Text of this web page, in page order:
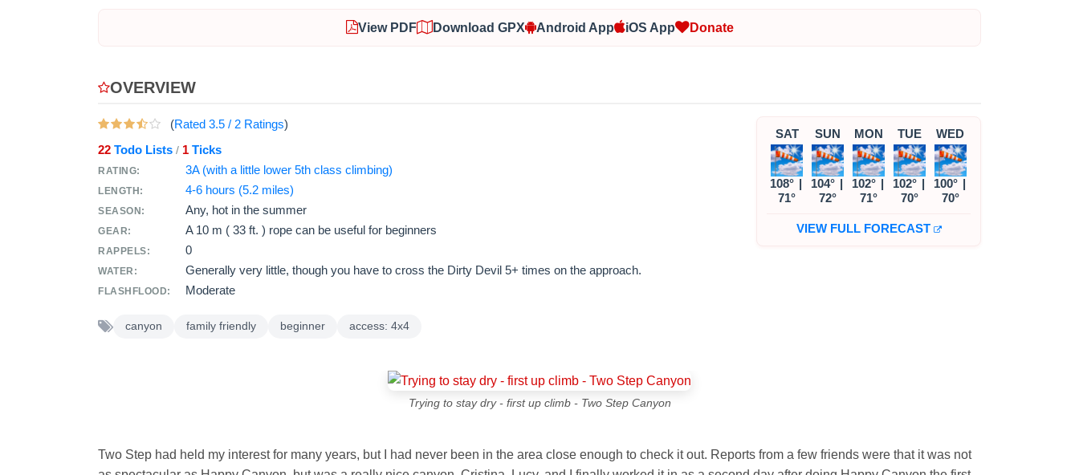
View PDF Download GPX Android App iOS App Donate
OVERVIEW
SAT
108° |
71°
SUN
104° |
72°
MON
102° |
71°
TUE
102° |
70°
WED
100° |
70°
VIEW FULL FORECAST
(Rated 3.5 / 2 Ratings)
22 Todo Lists / 1 Ticks
RATING: 3A (with a little lower 5th class climbing)
LENGTH: 4-6 hours (5.2 miles)
SEASON: Any, hot in the summer
GEAR: A 10 m ( 33 ft. ) rope can be useful for beginners
RAPPELS: 0
WATER: Generally very little, though you have to cross the Dirty Devil 5+ times on the approach.
FLASHFLOOD: Moderate
canyon family friendly beginner access: 4x4
Trying to stay dry - first up climb - Two Step Canyon
Two Step had held my interest for many years, but I had never been in the area close enough to check it out. Reports from a few friends were that it was not